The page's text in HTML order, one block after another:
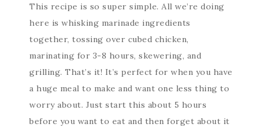
This recipe is so super simple. All we’re doing
here is whisking marinade ingredients
together, tossing over cubed chicken,
marinating for 3-8 hours, skewering, and
grilling. That’s it! It’s perfect for when you have
a huge meal to make and want one less thing to
worry about. Just start this about 5 hours
before you want to eat and then forget about it